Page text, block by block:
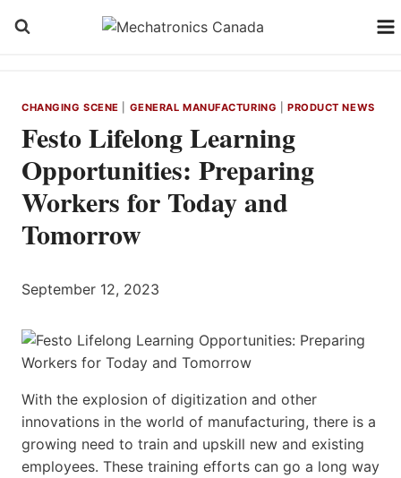
CHANGING SCENE GENERAL MANUFACTURING PRODUCT NEWS
Festo Lifelong Learning
Opportunities: Preparing
Workers for Today and
Tomorrow
September 12, 2023
With the explosion of digitization and other
innovations in the world of manufacturing, there is a
growing need to train and upskill new and existing
employees. These training efforts can go a long way